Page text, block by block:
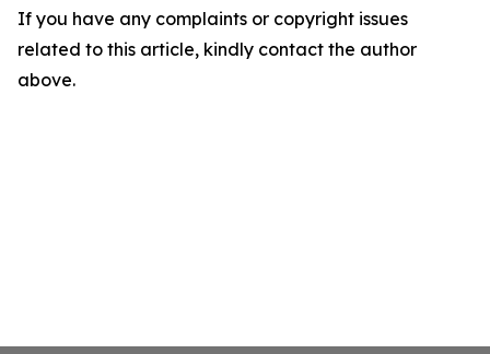
If you have any complaints or copyright issues
related to this article, kindly contact the author
above.